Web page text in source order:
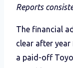
Reports
The financial
clear after year
a paid-off